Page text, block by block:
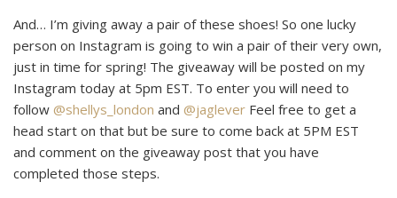
And… I’m giving away a pair of these shoes! So one lucky
person on Instagram is going to win a pair of their very own,
just in time for spring! The giveaway will be posted on my
Instagram today at 5pm EST. To enter you will need to
follow @shellys_london and @jaglever Feel free to get a
head start on that but be sure to come back at 5PM EST
and comment on the giveaway post that you have
completed those steps.